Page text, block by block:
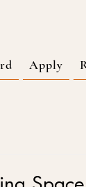
Apply